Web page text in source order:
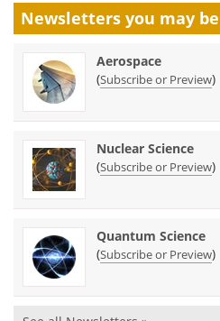
Newsletters you may be
Aerospace
(Subscribe or Preview)
Nuclear Science
(Subscribe or Preview)
Quantum Science
(Subscribe or Preview)